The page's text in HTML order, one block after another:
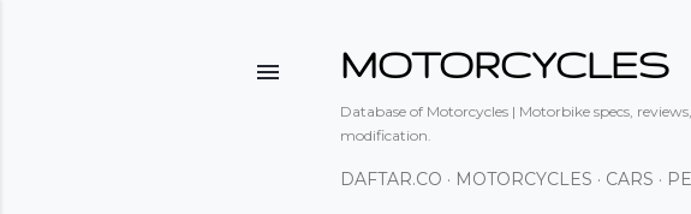
MOTORCYCLES
Database of Motorcycles | Motorbike specs,
modification.
DAFTAR.CO MOTORCYCLES CARS